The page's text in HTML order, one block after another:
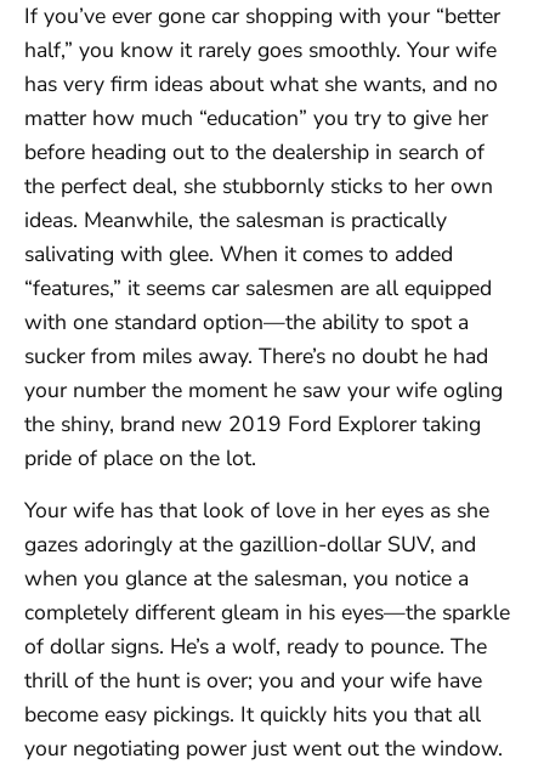
If you’ve ever gone car shopping with your “better
half,” you know it rarely goes smoothly. Your wife
has very firm ideas about what she wants, and no
matter how much “education” you try to give her
before heading out to the dealership in search of
the perfect deal, she stubbornly sticks to her own
ideas. Meanwhile, the salesman is practically
salivating with glee. When it comes to added
“features,” it seems car salesmen are all equipped
with one standard option—the ability to spot a
sucker from miles away. There’s no doubt he had
your number the moment he saw your wife ogling
the shiny, brand new 2019 Ford Explorer taking
pride of place on the lot.
Your wife has that look of love in her eyes as she
gazes adoringly at the gazillion-dollar SUV, and
when you glance at the salesman, you notice a
completely different gleam in his eyes—the sparkle
of dollar signs. He’s a wolf, ready to pounce. The
thrill of the hunt is over; you and your wife have
become easy pickings. It quickly hits you that all
your negotiating power just went out the window.